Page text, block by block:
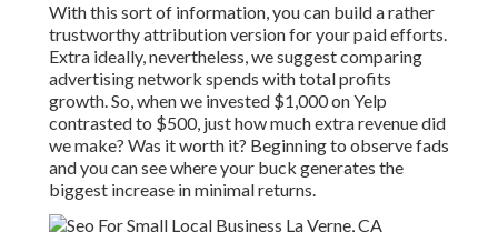
With this sort of information, you can build a rather
trustworthy attribution version for your paid efforts.
Extra ideally, nevertheless, we suggest comparing
advertising network spends with total profits
growth. So, when we invested $1,000 on Yelp
contrasted to $500, just how much extra revenue did
we make? Was it worth it? Beginning to observe fads
and you can see where your buck generates the
biggest increase in minimal returns.